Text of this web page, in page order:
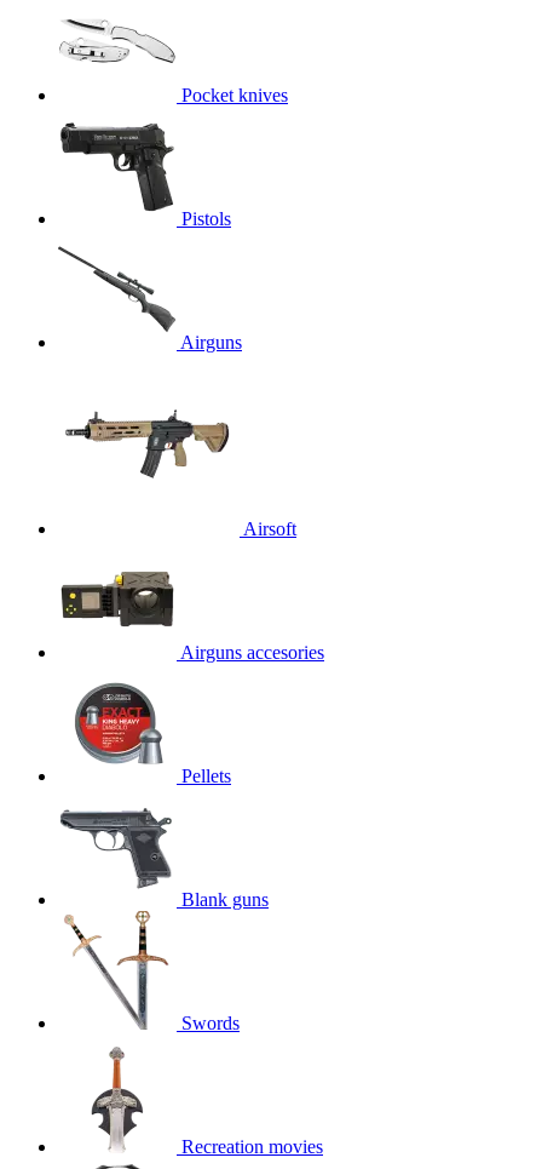
Pocket knives
Pistols
Airguns
Airsoft
Airguns accesories
Pellets
Blank guns
Swords
Recreation movies